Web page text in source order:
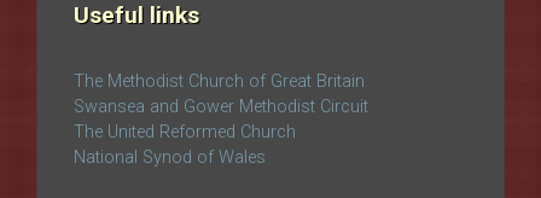
Useful links
The Methodist Church of Great Britain
Swansea and Gower Methodist Circuit
The United Reformed Church
National Synod of Wales